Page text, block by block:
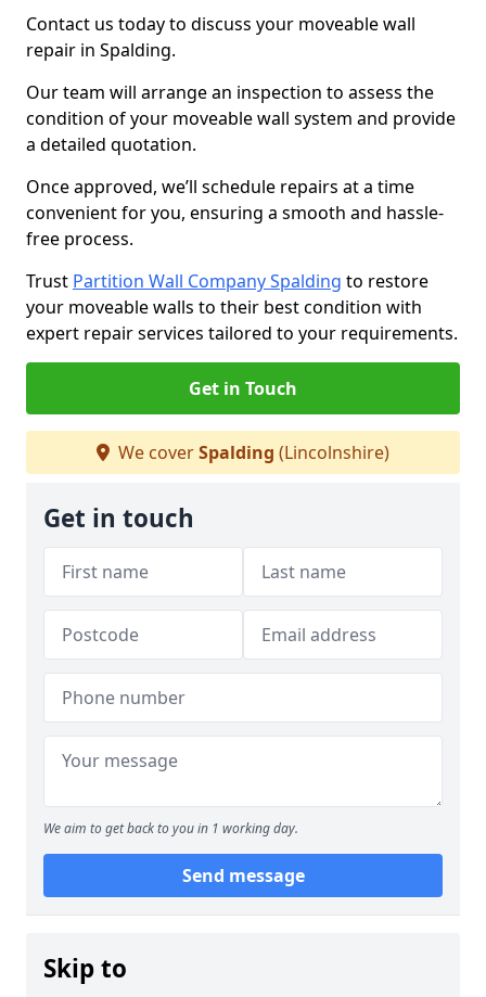
Contact us today to discuss your moveable wall
repair in Spalding.
Our team will arrange an inspection to assess the
condition of your moveable wall system and provide
a detailed quotation.
Once approved, we’ll schedule repairs at a time
convenient for you, ensuring a smooth and hassle-
free process.
Trust Partition Wall Company Spalding to restore
your moveable walls to their best condition with
expert repair services tailored to your requirements.
Get in Touch
We coverSpalding (Lincolnshire)
Get in touch
We aim to get back to you in 1 working day.
Send message
Skip to